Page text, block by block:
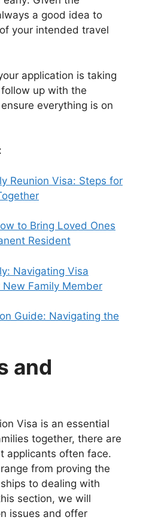
a good idea to
your intended travel
application is taking
up with the
everything is on
Reunion Visa: Steps for
to Bring Loved Ones
Resident
Navigating Visa
Family Member
Guide: Navigating the
and
Visa is an essential
together, there are
applicants often face.
from proving the
to dealing with
section, we will
issues and offer